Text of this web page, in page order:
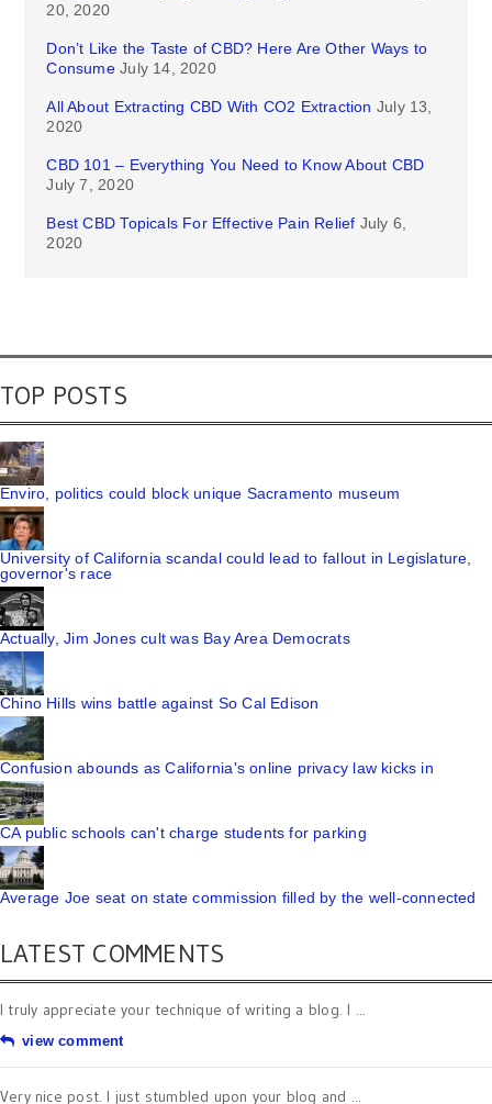
20, 2020
Don’t Like the Taste of CBD? Here Are Other Ways to
Consume July 14, 2020
All About Extracting CBD With CO2 Extraction July 13,
2020
CBD 101 – Everything You Need to Know About CBD
July 7, 2020
Best CBD Topicals For Effective Pain Relief July 6,
2020
TOP POSTS
Enviro, politics could block unique Sacramento museum
University of California scandal could lead to fallout in Legislature,
governor's race
Actually, Jim Jones cult was Bay Area Democrats
Chino Hills wins battle against So Cal Edison
Confusion abounds as California's online privacy law kicks in
CA public schools can't charge students for parking
Average Joe seat on state commission filled by the well-connected
LATEST COMMENTS
I truly appreciate your technique of writing a blog. I ...
view comment
Very nice post. I just stumbled upon your blog and ...